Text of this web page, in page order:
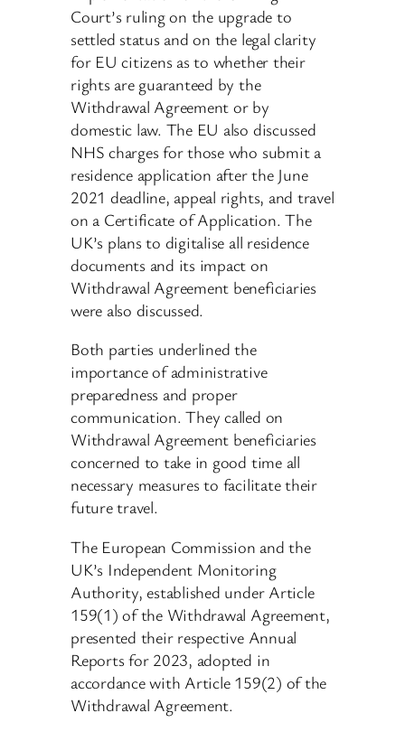
Court’s ruling on the upgrade to
settled status and on the legal clarity
for EU citizens as to whether their
rights are guaranteed by the
Withdrawal Agreement or by
domestic law. The EU also discussed
NHS charges for those who submit a
residence application after the June
2021 deadline, appeal rights, and travel
on a Certificate of Application. The
UK’s plans to digitalise all residence
documents and its impact on
Withdrawal Agreement beneficiaries
were also discussed.
Both parties underlined the
importance of administrative
preparedness and proper
communication. They called on
Withdrawal Agreement beneficiaries
concerned to take in good time all
necessary measures to facilitate their
future travel.
The European Commission and the
UK’s Independent Monitoring
Authority, established under Article
159(1) of the Withdrawal Agreement,
presented their respective Annual
Reports for 2023, adopted in
accordance with Article 159(2) of the
Withdrawal Agreement.